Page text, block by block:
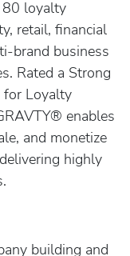
loyalty
retail, financial
brand business
Rated a Strong
for Loyalty
enables
and monetize
highly
building and